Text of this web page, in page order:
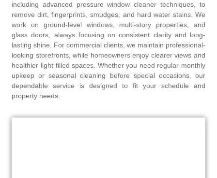
including advanced pressure window cleaner techniques, to
remove dirt, fingerprints, smudges, and hard water stains. We
work on ground-level windows, multi-story properties, and
glass doors, always focusing on consistent clarity and long-
lasting shine. For commercial clients, we maintain professional-
looking storefronts, while homeowners enjoy clearer views and
healthier light-filled spaces. Whether you need regular monthly
upkeep or seasonal cleaning before special occasions, our
dependable service is designed to fit your schedule and
property needs.